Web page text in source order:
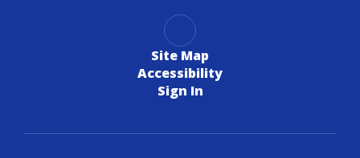
Site Map
Accessibility
Sign In